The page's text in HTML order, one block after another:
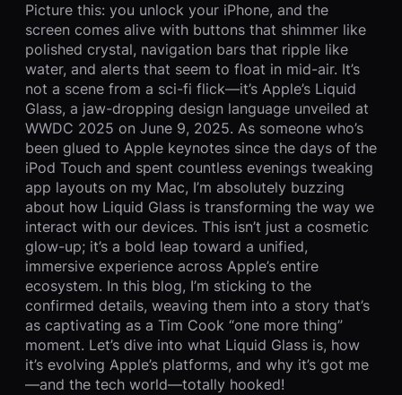
Picture this: you unlock your iPhone, and the
screen comes alive with buttons that shimmer like
polished crystal, navigation bars that ripple like
water, and alerts that seem to float in mid-air. It’s
not a scene from a sci-fi flick—it’s Apple’s Liquid
Glass, a jaw-dropping design language unveiled at
WWDC 2025 on June 9, 2025. As someone who’s
been glued to Apple keynotes since the days of the
iPod Touch and spent countless evenings tweaking
app layouts on my Mac, I’m absolutely buzzing
about how Liquid Glass is transforming the way we
interact with our devices. This isn’t just a cosmetic
glow-up; it’s a bold leap toward a unified,
immersive experience across Apple’s entire
ecosystem. In this blog, I’m sticking to the
confirmed details, weaving them into a story that’s
as captivating as a Tim Cook “one more thing”
moment. Let’s dive into what Liquid Glass is, how
it’s evolving Apple’s platforms, and why it’s got me
—and the tech world—totally hooked!